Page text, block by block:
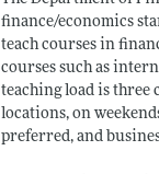
finance/economics
teach courses in
courses such as
teaching load is three
locations, on
preferred, and